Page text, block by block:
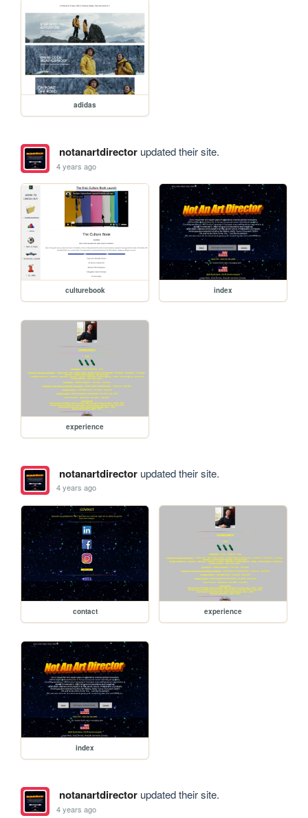
adidas
notanartdirectorupdated their site.
4 years ago
culturebook index
experience
notanartdirectorupdated their site.
4 years ago
contact experience
index
notanartdirectorupdated their site.
4 years ago